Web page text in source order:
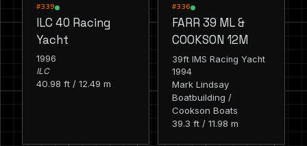
#339
ILC 40 Racing
Yacht
1996
ILC
40.98 ft / 12.49 m
#336
FARR 39 ML &
COOKSON 12M
39ft IMS Racing Yacht
1994
Mark Lindsay
Boatbuilding /
Cookson Boats
39.3 ft / 11.98 m